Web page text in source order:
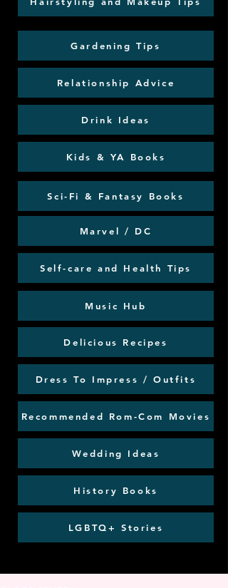
Gardening Tips
Relationship Advice
Drink Ideas
Kids & YA Books
Sci-Fi & Fantasy Books
Marvel / DC
Self-care and Health Tips
Music Hub
Delicious Recipes
Dress To Impress / Outfits
Recommended Rom-Com Movies
Wedding Ideas
History Books
LGBTQ+ Stories